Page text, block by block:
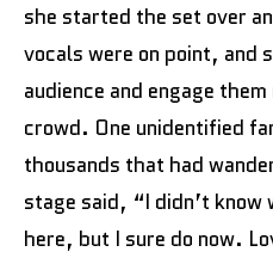
she started the set over
vocals were on point, and
audience and engage
crowd. One unidentified
thousands that had
stage said, “I didn’t know
here, but I sure do now.